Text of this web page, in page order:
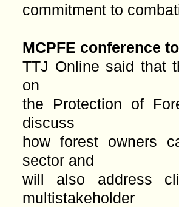
commitment to
MCPFE conference
TTJ Online said that
on
the Protection of
discuss
how forest owners
sector and
will also address
multistakeholder